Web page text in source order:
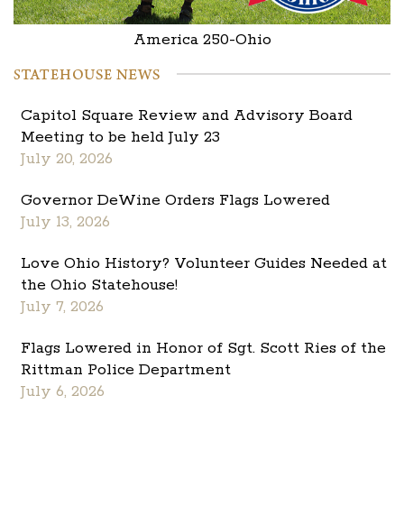
America 250-Ohio
Capitol Square Review and Advisory Board
Meeting to be held July 23
July 20, 2026
Governor DeWine Orders Flags Lowered
July 13, 2026
Love Ohio History? Volunteer Guides Needed at
the Ohio Statehouse!
July 7, 2026
Flags Lowered in Honor of Sgt. Scott Ries of the
Rittman Police Department
July 6, 2026